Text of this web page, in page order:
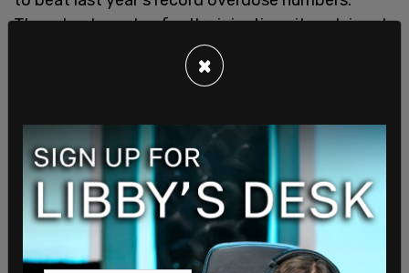
Though advocates for the injection sites claimed
that users would have to bring their own drugs and
that narcotics were not provided, Doctors in BC
hydromorphone, an opioid that is five times more
powerful than morphine; Dexedrine, a stimulant
for cocaine and methamphetamine users; and
tablets of fentanyl, a synthetic opioid.
Vancouver even has
opioid vending machines
Last week, a group of 150 activists, including city
×